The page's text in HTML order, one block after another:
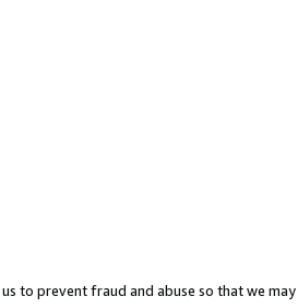
to prevent fraud and abuse so that we may